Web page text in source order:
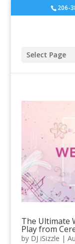
206-
Select Page
The Ultimate
Play from
by DJ iSizzle |